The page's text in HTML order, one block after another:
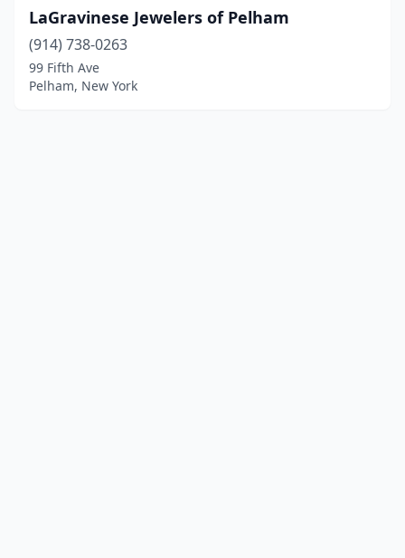
LaGravinese Jewelers of Pelham
(914) 738-0263
99 Fifth Ave
Pelham, New York